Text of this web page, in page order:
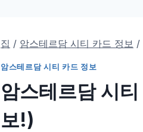
집 / 암스테르담 시티 카드 정보 /
암스테르담 시티 카드 정보
암스테르담 시
보!)